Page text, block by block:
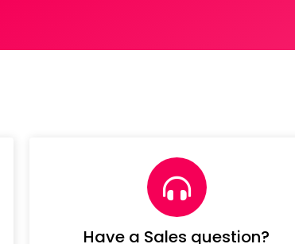
Have a Sales question?